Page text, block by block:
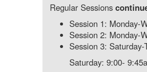
Regular Sessions
Session 1: Monday-
Session 2: Monday-
Session 3: Saturday-
Saturday: 9:00-